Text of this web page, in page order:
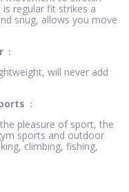
regular fit strikes a
snug, allows you move
：
will never add
：
pleasure of sport, the
sports and outdoor
climbing, fishing,